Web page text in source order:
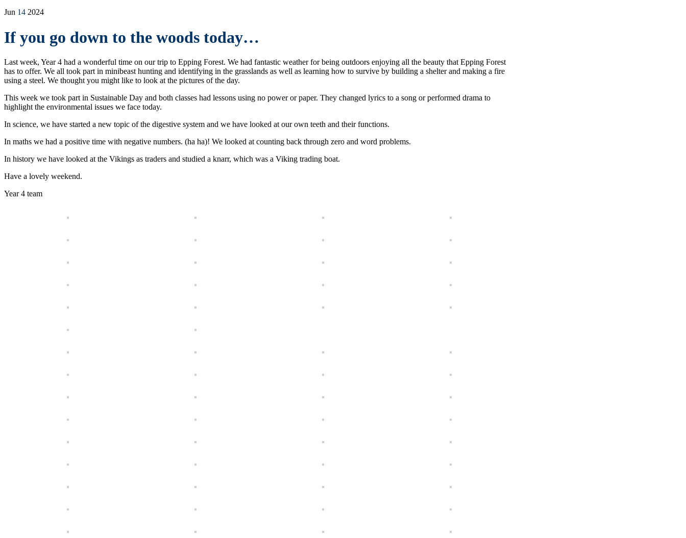
Jun 14 2024
If you go down to the woods today…
Last week, Year 4 had a wonderful time on our trip to Epping Forest. We had fantastic weather for being outdoors enjoying all the beauty that Epping Forest
has to offer. We all took part in minibeast hunting and identifying in the grasslands as well as learning how to survive by building a shelter and making a fire
using a steel. We thought you might like to look at the pictures of the day.
This week we took part in Sustainable Day and both classes had lessons using no power or paper. They changed lyrics to a song or performed drama to
highlight the environmental issues we face today.
In science, we have started a new topic of the digestive system and we have looked at our own teeth and their functions.
In maths we had a positive time with negative numbers. (ha ha)! We looked at counting back through zero and word problems.
In history we have looked at the Vikings as traders and studied a knarr, which was a Viking trading boat.
Have a lovely weekend.
Year 4 team